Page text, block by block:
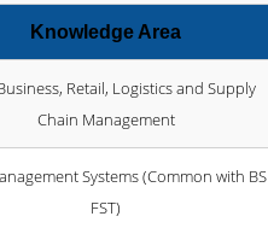
Knowledge Area
Retail, Logistics and Supply
Chain Management
Systems (Common with BS
FST)